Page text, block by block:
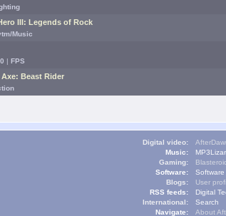
III: Legends of Rock
Music
| FPS
Beast Rider
Digital video:
Music:
Gaming:
Software:
Blogs:
User
RSS feeds:
Digital
International:
Navigate:
Search
About